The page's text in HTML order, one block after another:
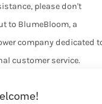
please don't
to BlumeBloom, a
company dedicated
customer service.
welcome, and
are encouraged to